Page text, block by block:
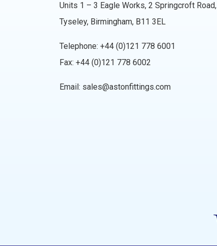
Units 1 – 3 Eagle Works, 2 Springcroft Road,
Tyseley, Birmingham, B11 3EL
Telephone: +44 (0)121 778 6001
Fax: +44 (0)121 778 6002
Email: sales@astonfittings.com